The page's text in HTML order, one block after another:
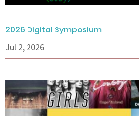
2026 Digital Symposium
Jul 2, 2026